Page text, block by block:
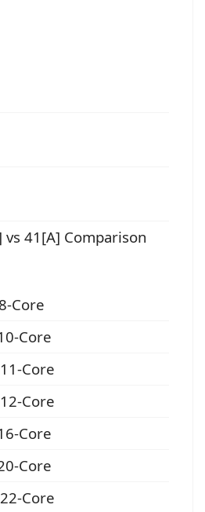
41[A] Comparison
Core
Core
Core
Core
Core
Core
Core